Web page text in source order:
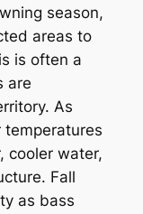
season,
areas to
is often a
are
As
temperatures
cooler water,
Fall
as bass